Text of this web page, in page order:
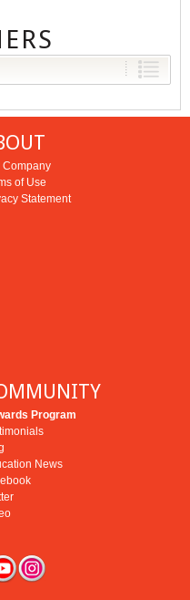
Company
of Use
Statement
Program
News